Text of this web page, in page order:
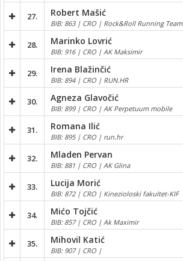
27. Robert Mašić
BIB: 863 | CRO | Rock&Roll Running Team
28. Marinko Lovrić
BIB: 916 | CRO | AK Maksimir
29. Irena Blažinčić
BIB: 894 | CRO | RUN.HR
30. Agneza Glavočić
BIB: 899 | CRO | AK Perpetuum mobile
31. Romana Ilić
BIB: 895 | CRO | run.hr
32. Mladen Pervan
BIB: 881 | CRO | AK Glina
33. Lucija Morić
BIB: 872 | CRO | Kinezioloski fakultet-KIF
34. Mićo Tojčić
BIB: 857 | CRO | Ak Maximir
35. Mihovil Katić
BIB: 907 | CRO |